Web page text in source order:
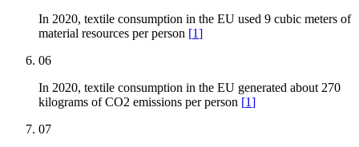
In 2020, textile consumption in the EU used 9 cubic meters of
material resources per person [1]
06
In 2020, textile consumption in the EU generated about 270
kilograms of CO2 emissions per person [1]
07